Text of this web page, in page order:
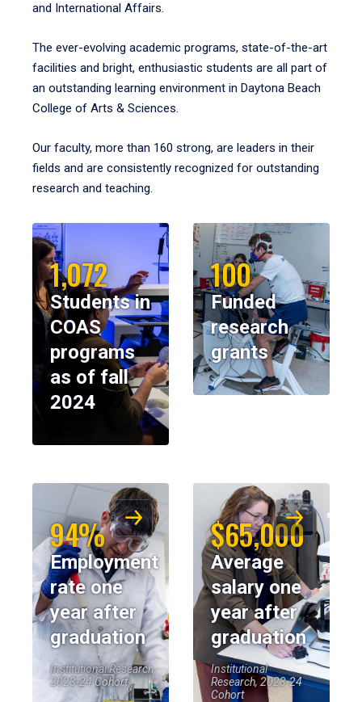
and International Affairs.
The ever-evolving academic programs, state-of-the-art
facilities and bright, enthusiastic students are all part of
an outstanding learning environment in Daytona Beach
College of Arts & Sciences.
Our faculty, more than 160 strong, are leaders in their
fields and are consistently recognized for outstanding
research and teaching.
1,072
Students in
COAS
programs
as of fall
2024
100
Funded
research
grants
94%
Employment
rate one
year after
graduation
Institutional Research,
2023-24 Cohort
$65,000
Average
salary one
year after
graduation
Institutional
Research, 2023-24
Cohort